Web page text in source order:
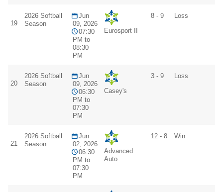
19
2026 Softball
Season
Jun
09, 2026
07:30
PM to
08:30
PM
Eurosport II
8 - 9 Loss
20
2026 Softball
Season
Jun
09, 2026
06:30
PM to
07:30
PM
Casey's
3 - 9 Loss
21
2026 Softball
Season
Jun
02, 2026
06:30
PM to
07:30
PM
Advanced
Auto
12 - 8 Win